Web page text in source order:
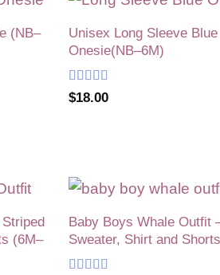
Add to
(NB–
Unisex Long Sleeve Blue
Onesie(NB–6M)
Rated5out
of 5
$18.00
Add to
wishlist
(6M–
Baby Boys Whale Outfit
Sweater, Shirt and Shorts